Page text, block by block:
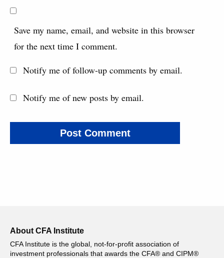
Save my name, email, and website in this browser
for the next time I comment.
Notify me of follow-up comments by email.
Notify me of new posts by email.
About CFA Institute
CFA Institute is the global, not-for-profit association of
investment professionals that awards the CFA® and CIPM®